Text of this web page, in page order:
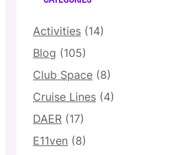
Activities (14)
Blog (105)
Club Space (8)
Cruise Lines (4)
DAER (17)
E11ven (8)